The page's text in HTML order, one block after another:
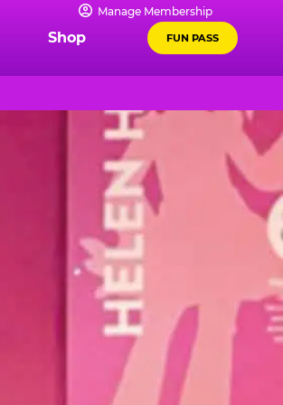
Manage Membership
Shop FUN PASS